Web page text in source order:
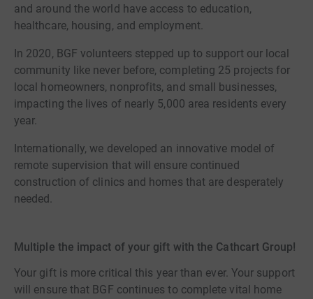
and around the world have access to education,
healthcare, housing, and employment.
In 2020, BGF volunteers stepped up to support our local
community like never before, completing 25 projects for
local homeowners, nonprofits, and small businesses,
impacting the lives of nearly 5,000 area residents every
year.
Internationally, we developed an innovative model of
remote supervision that will ensure continued
construction of clinics and homes that are desperately
needed.
Multiple the impact of your gift with the Cathcart Group!
Your gift is more critical this year than ever. Your support
will ensure that BGF continues to complete vital home